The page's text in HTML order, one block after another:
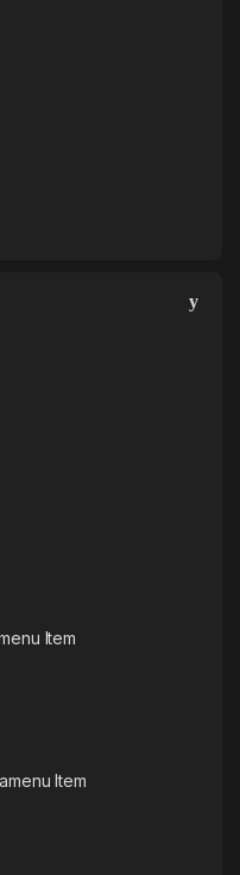
Item
Item